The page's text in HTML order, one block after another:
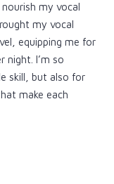
my vocal
my vocal
equipping me for
I’m so
skill, but also for
make each